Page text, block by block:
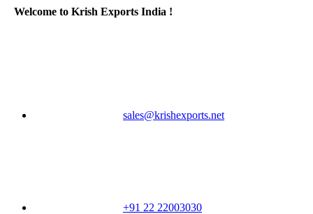
Welcome to Krish Exports India !
sales@krishexports.net
+91 22 22003030